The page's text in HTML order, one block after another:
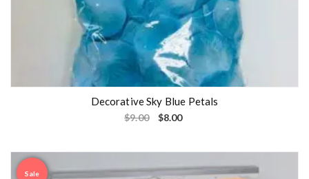
Decorative Sky Blue Petals
$9.00 $8.00
Sale